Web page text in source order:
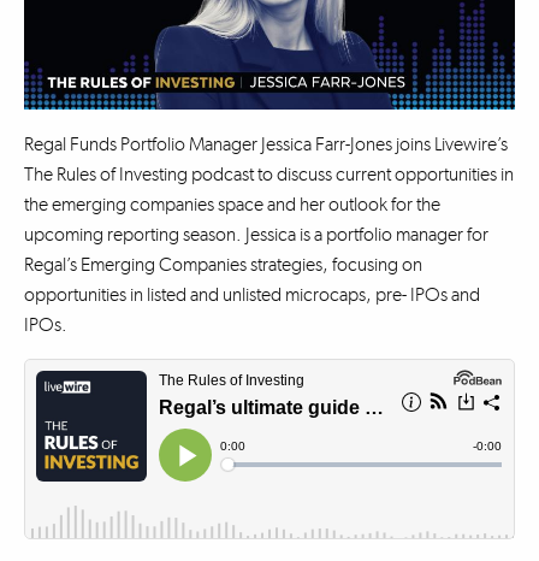
Regal Funds Portfolio Manager Jessica Farr-Jones joins Livewire’s
The Rules of Investing podcast to discuss current opportunities in
the emerging companies space and her outlook for the
upcoming reporting season. Jessica is a portfolio manager for
Regal’s Emerging Companies strategies, focusing on
opportunities in listed and unlisted microcaps, pre- IPOs and
IPOs.